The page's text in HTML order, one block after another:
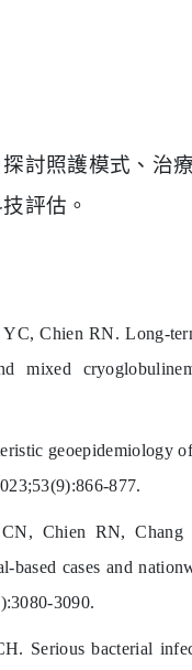
討照護模式、治
評估。
Chien RN. Long-
mixed
geoepidemiology
877.
Chien RN, Chang
cases and
3090.
Serious bacterial